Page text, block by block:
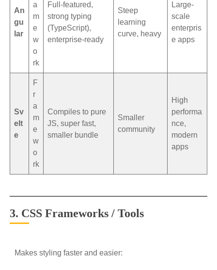
An
gu
lar
a
m
e
w
o
rk
Full-featured,
strong typing
(TypeScript),
enterprise-ready
Steep
learning
curve, heavy
Large-
scale
enterpris
e apps
Sv
elt
e
F
r
a
m
e
w
o
rk
Compiles to pure
JS, super fast,
smaller bundle
Smaller
community
High
performa
nce,
modern
apps
3. CSS Frameworks / Tools
Makes styling faster and easier: